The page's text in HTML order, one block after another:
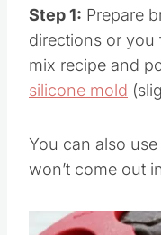
Step 1: Prepare
directions or
mix recipe and
silicone mold
You can also
won’t come out